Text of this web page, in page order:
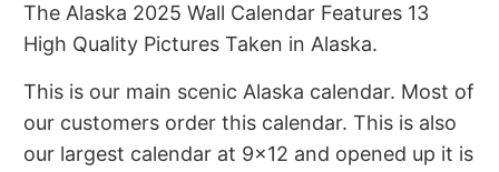
The Alaska 2025 Wall Calendar Features 13
High Quality Pictures Taken in Alaska.
This is our main scenic Alaska calendar. Most of
our customers order this calendar. This is also
our largest calendar at 9x12 and opened up it is